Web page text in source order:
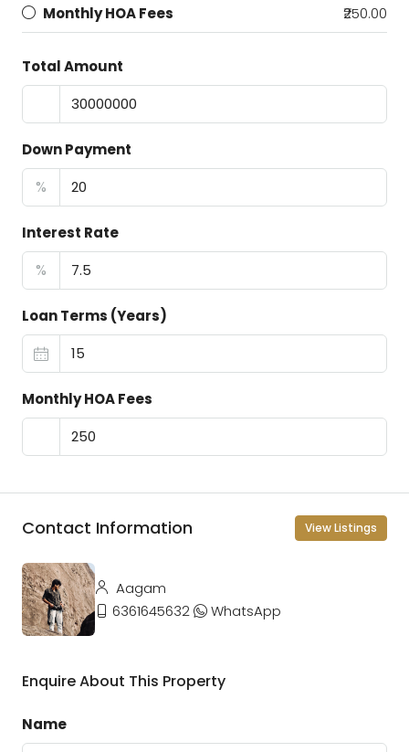
Monthly HOA Fees ₹250.00
Total Amount
Down Payment
%
Interest Rate
%
Loan Terms (Years)
Monthly HOA Fees
Contact Information View Listings
Aagam
6361645632
WhatsApp
Enquire About This Property
Name